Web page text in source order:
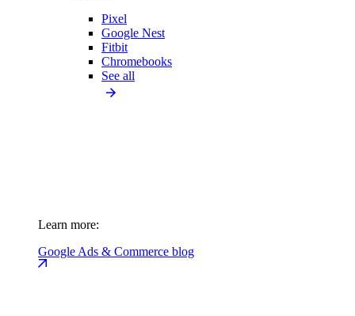
Pixel
Google Nest
Fitbit
Chromebooks
See all
Learn more:
Google Ads & Commerce blog